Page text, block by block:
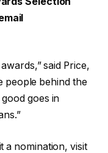
said Price,
people behind the
goes in
a nomination, visit